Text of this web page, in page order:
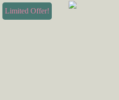
Skip
Skip
Limited Offer!